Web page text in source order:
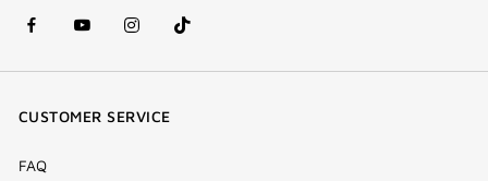
facebook
(new
youtube
(new
instagram
(new
Tik
Tok
CUSTOMER SERVICE
FAQ